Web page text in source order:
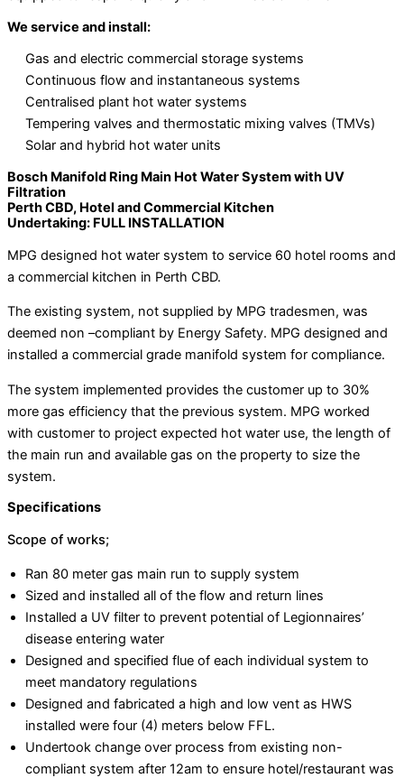
We service and install:
Gas and electric commercial storage systems
Continuous flow and instantaneous systems
Centralised plant hot water systems
Tempering valves and thermostatic mixing valves (TMVs)
Solar and hybrid hot water units
Bosch Manifold Ring Main Hot Water System with UV
Filtration
Perth CBD, Hotel and Commercial Kitchen
Undertaking: FULL INSTALLATION
MPG designed hot water system to service 60 hotel rooms and
a commercial kitchen in Perth CBD.
The existing system, not supplied by MPG tradesmen, was
deemed non –compliant by Energy Safety. MPG designed and
installed a commercial grade manifold system for compliance.
The system implemented provides the customer up to 30%
more gas efficiency that the previous system. MPG worked
with customer to project expected hot water use, the length of
the main run and available gas on the property to size the
system.
Specifications
Scope of works;
Ran 80 meter gas main run to supply system
Sized and installed all of the flow and return lines
Installed a UV filter to prevent potential of Legionnaires’
disease entering water
Designed and specified flue of each individual system to
meet mandatory regulations
Designed and fabricated a high and low vent as HWS
installed were four (4) meters below FFL.
Undertook change over process from existing non-
compliant system after 12am to ensure hotel/restaurant was